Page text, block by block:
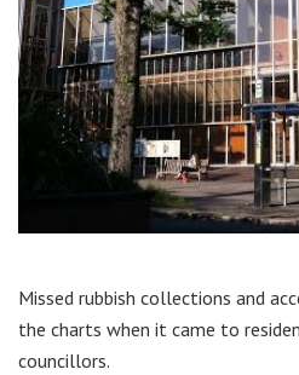
Missed rubbish collections and
the charts when it came to
councillors.